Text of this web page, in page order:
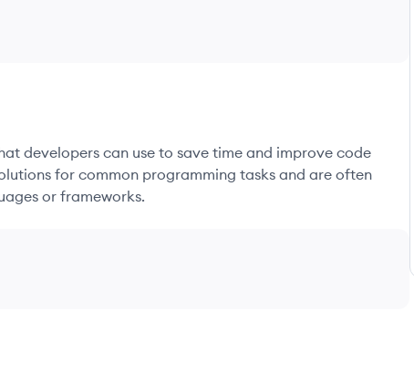
developers can use to save time and improve code
for common programming tasks and are often
or frameworks.